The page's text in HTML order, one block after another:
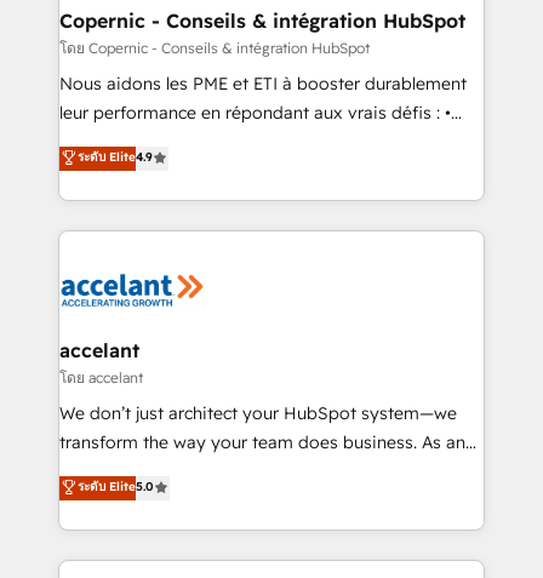
One company, one operating model, delivering
across offices and consulting teams in the UK, USA,
Canada, Germany, France, Belgium, Singapore, and
South Africa. Certified compliant with ISO/IEC
international offices and 175+ employees.
Copernic - Conseils & intégration HubSpot
โดย Copernic - Conseils & intégration HubSpot
Nous aidons les PME et ETI à booster durablement
leur performance en répondant aux vrais défis : •
Intégration de HubSpot avec d’autres outils (ERP,
téléphonie, etc.) • Alignement des équipes grâce à un
outil et des données partagées • Amélioration de la
collecte et de l’analyse des données pour des
de la productivité des équipes Notre équipe de 30
avec un engagement total, alignant processus
métiers et technologie, et guidant vos équipes à
travers le changement, tout en centrant vos objectifs
d’entreprise. Grâce à une méthodologie éprouvée
rapidement vos enjeux et intégrons parfaitement
HubSpot dans votre organisation. Pour toute
ระดับ Elite4.9
accelant
โดย accelant
We don’t just architect your HubSpot system—we
transform the way your team does business. As an
Elite HubSpot Solutions Partner, we specialize in
creating tailored, end-to-end CRM solutions that
accelerate growth, improve operational efficiency,
and ensure faster time to value on HubSpot. What
ระดับ Elite5.0